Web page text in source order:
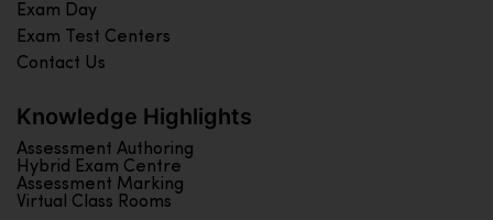
Exam Day
Exam Test Centers
Contact Us
Knowledge Highlights
Assessment Authoring
Hybrid Exam Centre
Assessment Marking
Virtual Class Rooms